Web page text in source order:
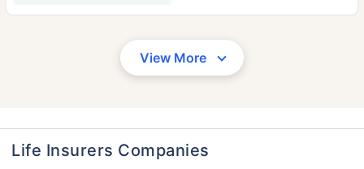
View More
Life Insurers Companies